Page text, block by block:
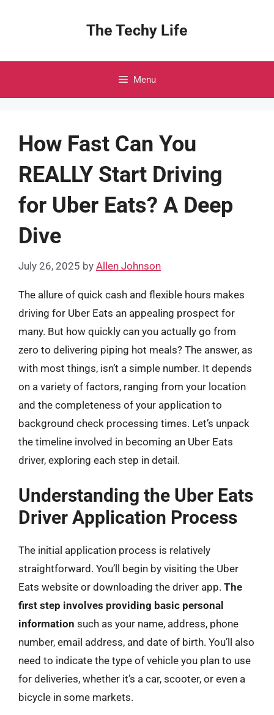
The Techy Life
Menu
How Fast Can You
REALLY Start Driving
for Uber Eats? A Deep
Dive
July 26, 2025 by Allen Johnson
The allure of quick cash and flexible hours makes
driving for Uber Eats an appealing prospect for
many. But how quickly can you actually go from
zero to delivering piping hot meals? The answer, as
with most things, isn’t a simple number. It depends
on a variety of factors, ranging from your location
and the completeness of your application to
background check processing times. Let’s unpack
the timeline involved in becoming an Uber Eats
driver, exploring each step in detail.
Understanding the Uber Eats
Driver Application Process
The initial application process is relatively
straightforward. You’ll begin by visiting the Uber
Eats website or downloading the driver app. The
first step involves providing basic personal
information such as your name, address, phone
number, email address, and date of birth. You’ll also
need to indicate the type of vehicle you plan to use
for deliveries, whether it’s a car, scooter, or even a
bicycle in some markets.